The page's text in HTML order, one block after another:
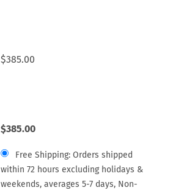
$385.00
$385.00
Free Shipping: Orders shipped
within 72 hours excluding holidays &
weekends, averages 5-7 days, Non-